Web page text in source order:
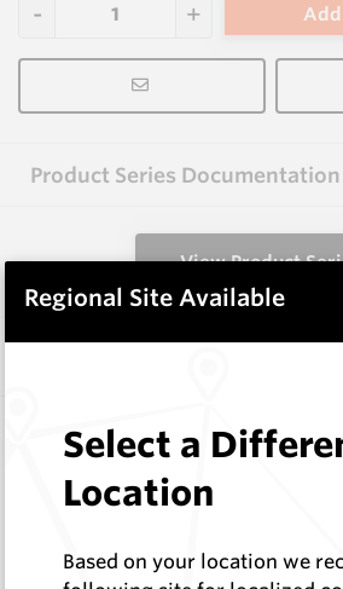
Product Series Documentation
View Product
3.0X10X38 HM10
Rectangular Blanks
Hard Metals
In Stock
Regional Site Available
Select a
Location
Based on your location we